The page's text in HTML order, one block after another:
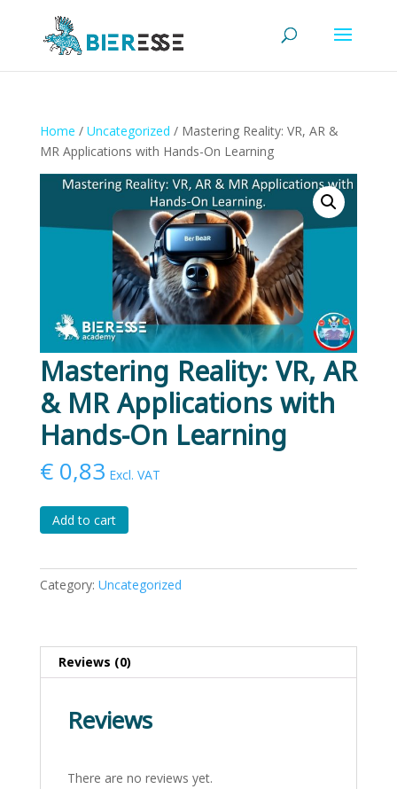
Home / Uncategorized / Mastering Reality: VR, AR &
MR Applications with Hands-On Learning
Mastering Reality: VR, AR
& MR Applications with
Hands-On Learning
€0,83 Excl. VAT
Mastering
Reality:
AR
with
Hands-
Learning
Add to cart
Category: Uncategorized
Reviews (0)
Reviews
There are no reviews yet.